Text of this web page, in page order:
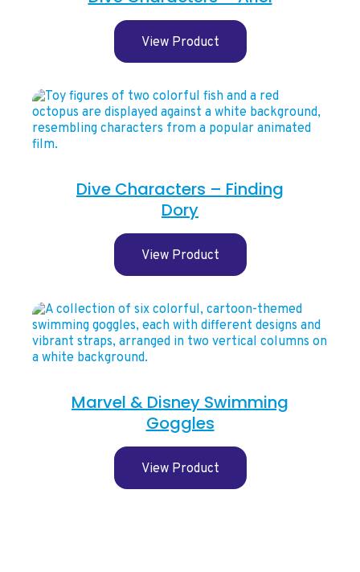
View Product
Dive Characters – Finding
Dory
View Product
Marvel & Disney Swimming
Goggles
View Product